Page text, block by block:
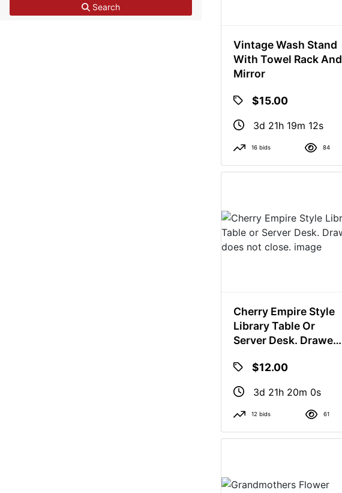
Search
Vintage Wash Stand
With Towel Rack And
Mirror
$15.00
3d 21h 19m 11s
16 bids 84
Cherry Empire Style
Library Table Or
Server Desk. Drawer
$12.00
3d 21h 19m 59s
12 bids 61